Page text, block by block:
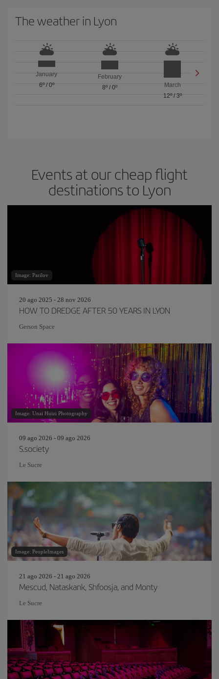
The weather in Lyon
January
6º/ 0º
February
8º/ 0º
March
12º/ 3º
Events at our cheap flight
destinations to Lyon
Image: Parilov
20 ago 2025 - 28 nov 2026
HOW TO DREDGE AFTER 50 YEARS IN LYON
Gerson Space
Image: Unai Huizi Photography
09 ago 2026 - 09 ago 2026
S.society
Le Sucre
Image: PeopleImages
21 ago 2026 - 21 ago 2026
Mescud, Nataskank, Shfoosja, and Monty
Le Sucre